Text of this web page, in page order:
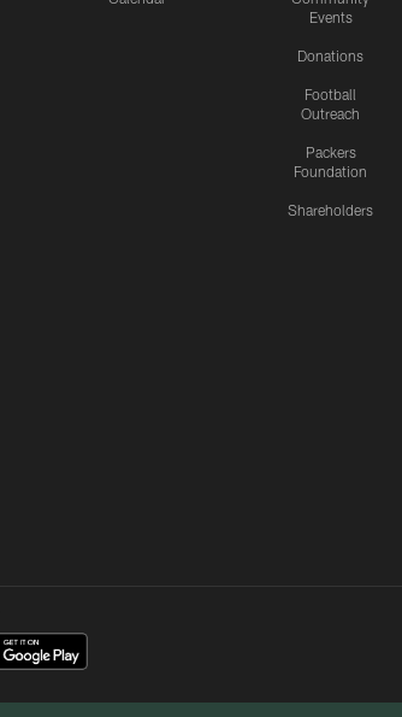
Events
Donations
Football
Outreach
Packers
Foundation
Shareholders